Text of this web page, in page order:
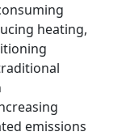
heating,
emissions